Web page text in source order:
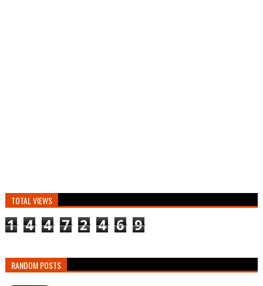
TOTAL VIEWS
1 4 4 7 2 4 6 9
RANDOM POSTS